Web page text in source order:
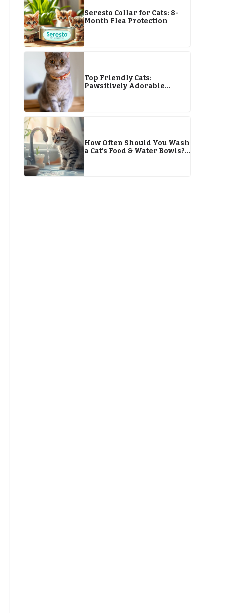
Seresto Collar for Cats: 8-
Month Flea Protection
Top Friendly Cats:
Pawsitively Adorable
How Often Should You Wash
a Cat’s Food & Water Bowls?